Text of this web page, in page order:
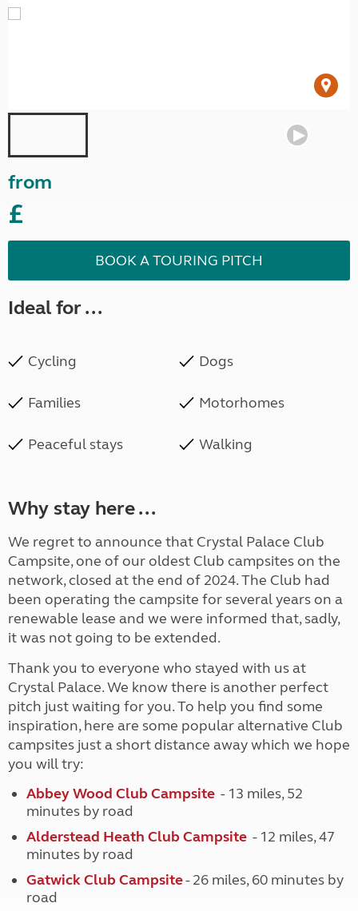
from
£
BOOK A TOURING PITCH
Ideal for ...
Cycling Dogs
Families Motorhomes
Peaceful stays Walking
Why stay here ...
We regret to announce that Crystal Palace Club
Campsite, one of our oldest Club campsites on the
network, closed at the end of 2024. The Club had
been operating the campsite for several years on a
renewable lease and we were informed that, sadly,
it was not going to be extended.
Thank you to everyone who stayed with us at
Crystal Palace. We know there is another perfect
pitch just waiting for you. To help you find some
inspiration, here are some popular alternative Club
campsites just a short distance away which we hope
you will try:
Abbey Wood Club Campsite- 13 miles, 52
minutes by road
Alderstead Heath Club Campsite- 12 miles, 47
minutes by road
Gatwick Club Campsite- 26 miles, 60 minutes by
road